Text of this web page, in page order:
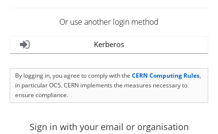
Or use another login method
Kerberos
By logging in, you agree to comply with the CERN Computing Rules,
in particular OC5. CERN implements the measures necessary to
ensure compliance.
Sign in with your email or organisation